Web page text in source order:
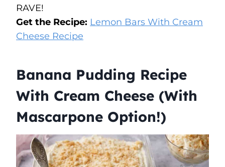
RAVE!
Get the Recipe: Lemon Bars With Cream
Cheese Recipe
Banana Pudding Recipe
With Cream Cheese (With
Mascarpone Option!)